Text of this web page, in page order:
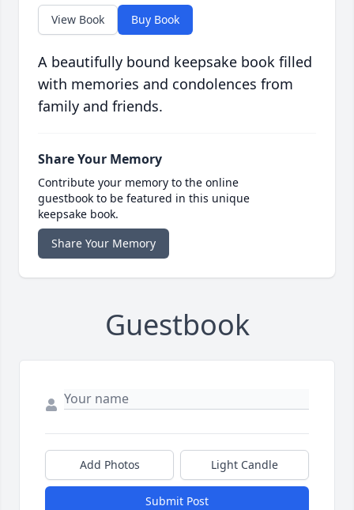
View Book Buy Book
A beautifully bound keepsake book filled
with memories and condolences from
family and friends.
Share Your Memory
Contribute your memory to the online
guestbook to be featured in this unique
keepsake book.
Share Your Memory
Guestbook
Add Photos Light Candle
Submit Post